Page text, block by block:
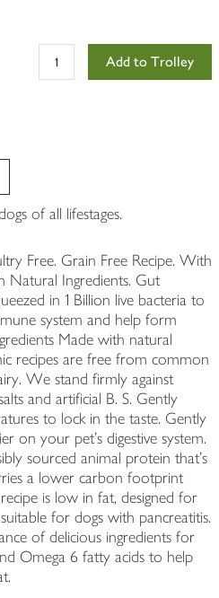
Add to Trolley
of all lifestages.
Free. Grain Free Recipe. With
Natural Ingredients. Gut
in 1 Billion live bacteria to
system and help form
Made with natural
recipes are free from common
We stand firmly against
and artificial B. S. Gently
to lock in the taste. Gently
on your pet's digestive system.
sourced animal protein that's
a lower carbon footprint
is low in fat, designed for
for dogs with pancreatitis.
of delicious ingredients for
Omega 6 fatty acids to help